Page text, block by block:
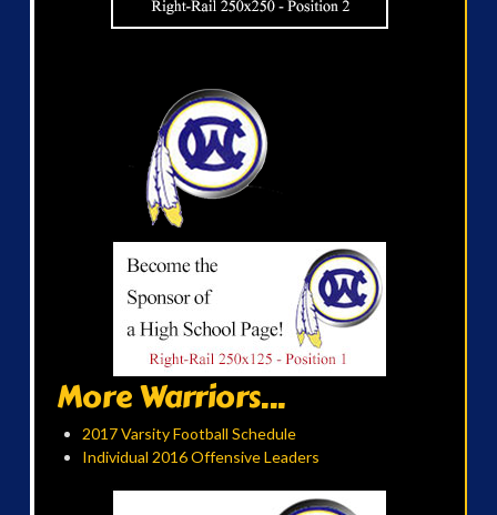
More Warriors...
2017 Varsity Football Schedule
Individual 2016 Offensive Leaders